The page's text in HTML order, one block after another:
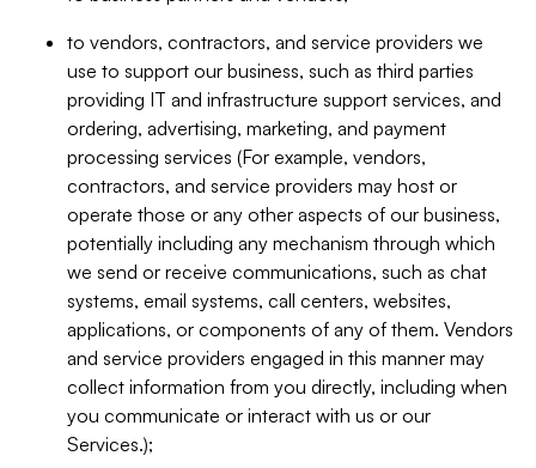
to vendors, contractors, and service providers we
use to support our business, such as third parties
providing IT and infrastructure support services, and
ordering, advertising, marketing, and payment
processing services (For example, vendors,
contractors, and service providers may host or
operate those or any other aspects of our business,
potentially including any mechanism through which
we send or receive communications, such as chat
systems, email systems, call centers, websites,
applications, or components of any of them. Vendors
and service providers engaged in this manner may
collect information from you directly, including when
you communicate or interact with us or our
Services.);